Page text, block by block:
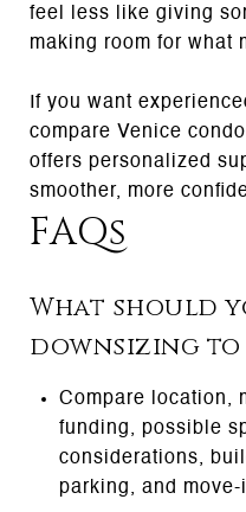
feel less like giving
making room for what
If you want
compare Venice
offers personalized
smoother, more
FAQs
What should
downsizing to
Compare location,
funding, possible
considerations,
parking, and